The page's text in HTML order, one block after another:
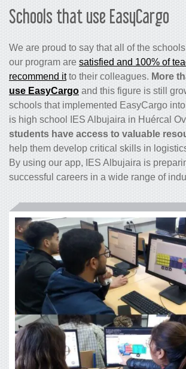
Schools that use EasyCargo
We are proud to say that all of the
our program are satisfied and 100% of
recommend itto their colleagues. More
use EasyCargo and this figure is still
schools that implemented EasyCargo
is high school IES Albujaira in Huércal
students have access to valuable
help them develop critical skills in
By using our app, IES Albujaira is
successful careers in a wide range of